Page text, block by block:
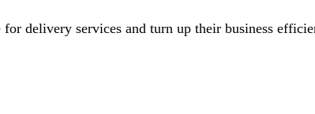
delivery services and turn up their business